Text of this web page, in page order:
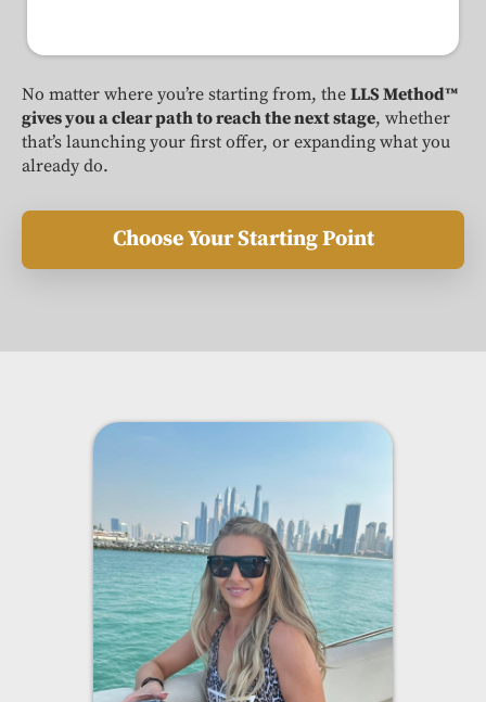
No matter where you’re starting from, the LLS Method™
gives you a clear path to reach the next stage, whether
that’s launching your first offer, or expanding what you
already do.
Choose Your Starting Point